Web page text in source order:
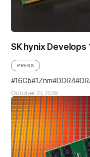
SK hynix Develops
October 21, 2019
PRESS
16Gb 1Znm DDR4